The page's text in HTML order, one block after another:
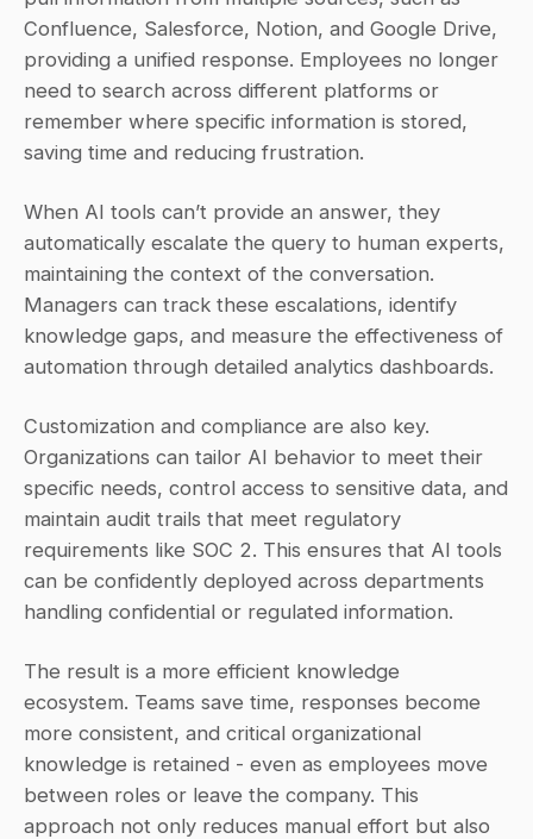
Confluence, Salesforce, Notion, and Google Drive,
providing a unified response. Employees no longer
need to search across different platforms or
remember where specific information is stored,
saving time and reducing frustration.
When AI tools can’t provide an answer, they
automatically escalate the query to human experts,
maintaining the context of the conversation.
Managers can track these escalations, identify
knowledge gaps, and measure the effectiveness of
automation through detailed analytics dashboards.
Customization and compliance are also key.
Organizations can tailor AI behavior to meet their
specific needs, control access to sensitive data, and
maintain audit trails that meet regulatory
requirements like SOC 2. This ensures that AI tools
can be confidently deployed across departments
handling confidential or regulated information.
The result is a more efficient knowledge
ecosystem. Teams save time, responses become
more consistent, and critical organizational
knowledge is retained - even as employees move
between roles or leave the company. This
approach not only reduces manual effort but also